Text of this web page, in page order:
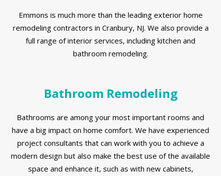
Emmons is much more than the leading exterior home
remodeling contractors in Cranbury, NJ. We also provide a
full range of interior services, including kitchen and
bathroom remodeling.
Bathroom Remodeling
Bathrooms are among your most important rooms and
have a big impact on home comfort. We have experienced
project consultants that can work with you to achieve a
modern design but also make the best use of the available
space and enhance it, such as with new cabinets,